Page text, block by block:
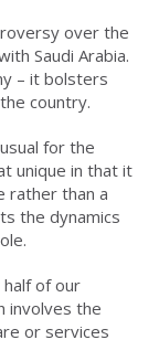
over the
Saudi Arabia.
– it bolsters
country.
for the
unique in that it
rather than a
the dynamics
of our
involves the
or services